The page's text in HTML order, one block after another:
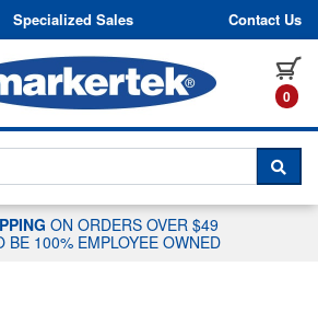
Skip to content
Specialized Sales Contact Us
0
TO CHAT WITH A
ON ORDERS OVER $49
BE 100% EMPLOYEE OWNED